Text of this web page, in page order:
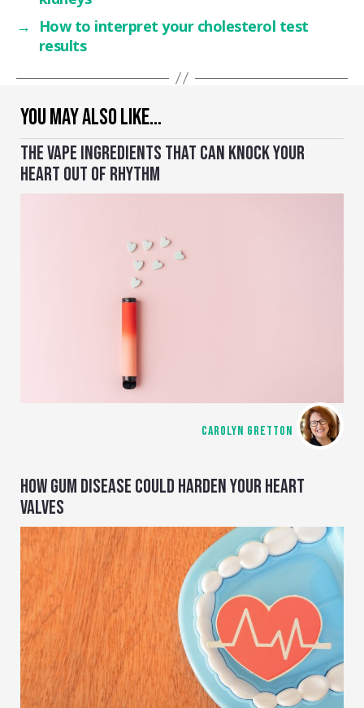
YOU MAY ALSO LIKE…
THE VAPE INGREDIENTS THAT CAN KNOCK YOUR
HEART OUT OF RHYTHM
CAROLYN GRETTON
HOW GUM DISEASE COULD HARDEN YOUR HEART
VALVES
→
How to interpret your cholesterol test
results